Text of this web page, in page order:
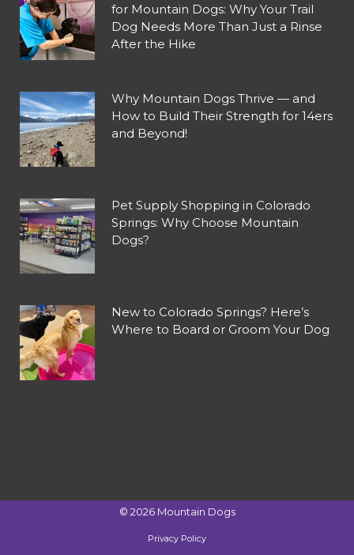
for Mountain Dogs: Why Your Trail
Dog Needs More Than Just a Rinse
After the Hike
Why Mountain Dogs Thrive — and
How to Build Their Strength for 14ers
and Beyond!
Pet Supply Shopping in Colorado
Springs: Why Choose Mountain
Dogs?
New to Colorado Springs? Here’s
Where to Board or Groom Your Dog
© 2026 Mountain Dogs
Privacy Policy